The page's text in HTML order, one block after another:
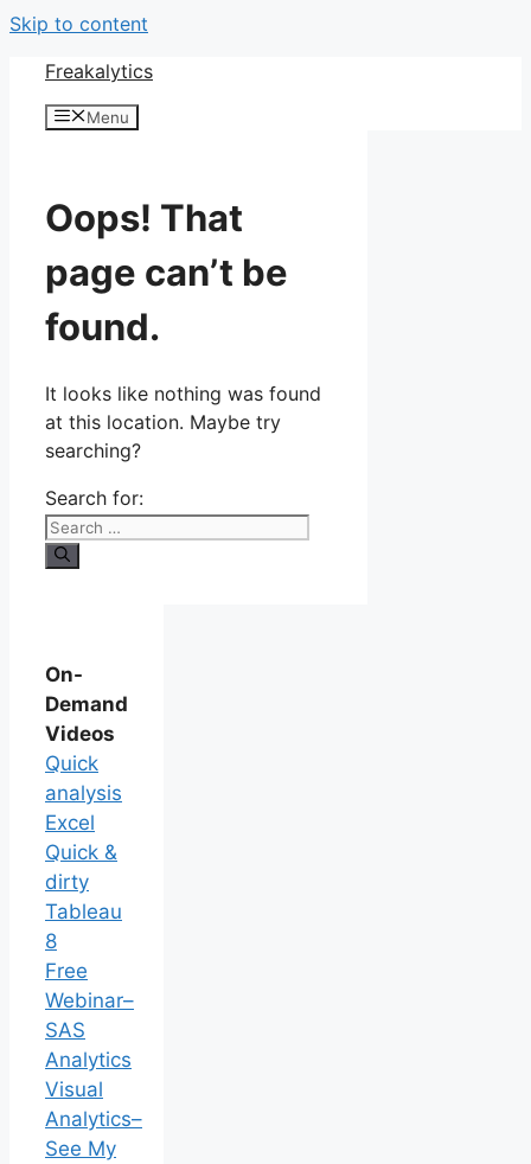
Skip to content
Freakalytics
Menu
Oops! That
page can’t be
found.
It looks like nothing was found
at this location. Maybe try
searching?
Search for:
On-
Demand
Videos
Quick
analysis
Excel
Quick &
dirty
Tableau
8
Free
Webinar–
SAS
Analytics
Visual
Analytics–
See My